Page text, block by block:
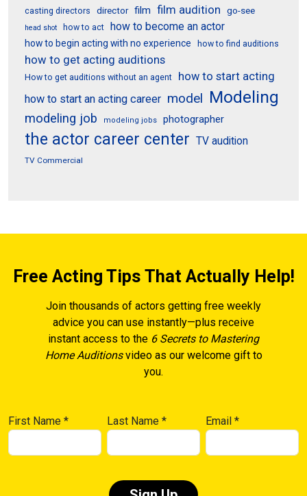
casting directors director film film audition go-see
head shot how to act how to become an actor
how to begin acting with no experience how to find auditions
how to get acting auditions
How to get auditions without an agent
how to start acting
how to start an acting career model Modeling
modeling job modeling jobs photographer
the actor career center TV audition
TV Commercial
Free Acting Tips That Actually Help!
Join thousands of actors getting free weekly
advice you can use instantly—plus receive
instant access to the 6 Secrets to Mastering
Home Auditionsvideo as our welcome gift to
you.
First Name * Last Name* Email*